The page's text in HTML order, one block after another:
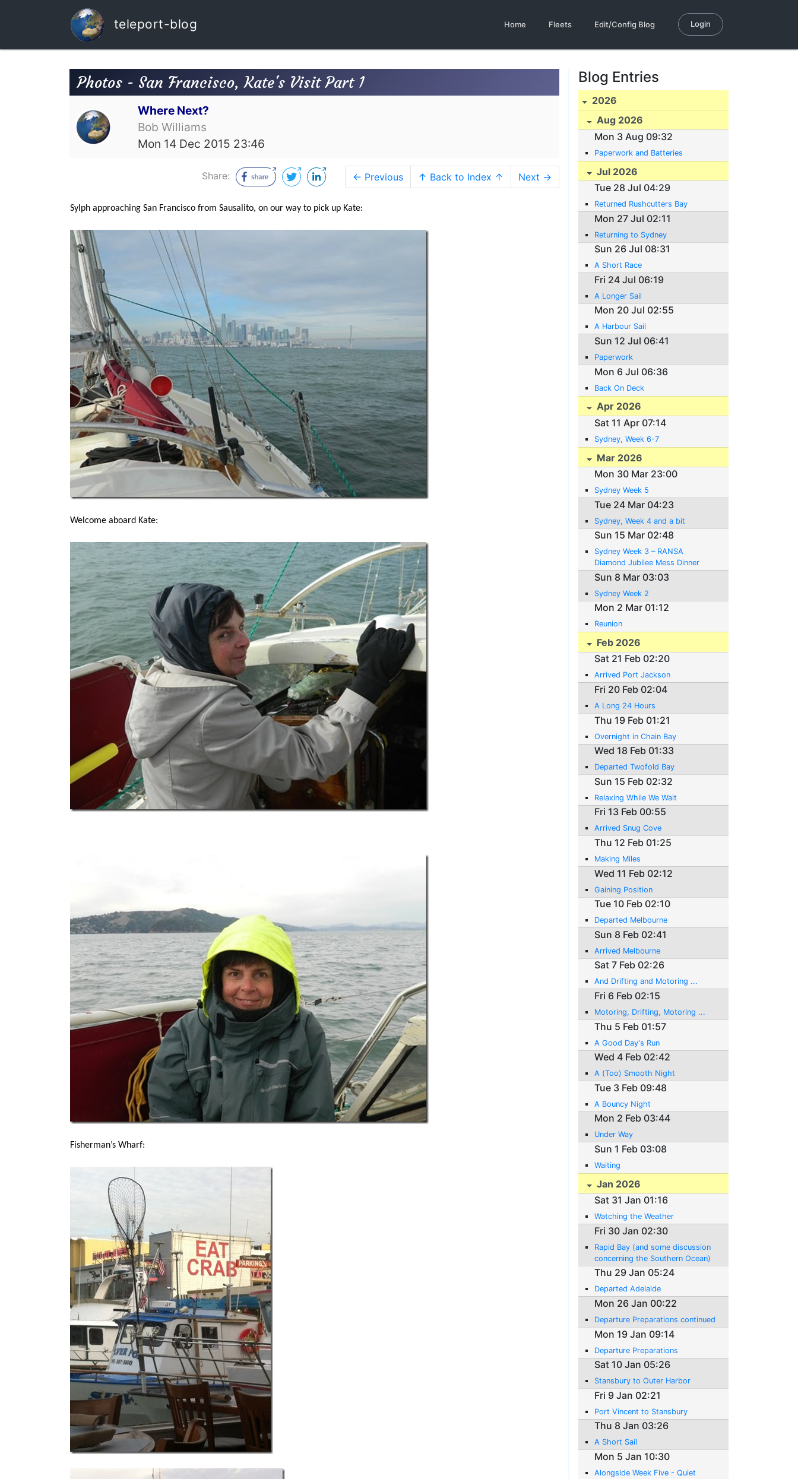
teleport-blog Home Fleets Edit/Config Blog Login
Photos - San Francisco, Kate's Visit Part 1
Where Next?
Bob Williams
Mon 14 Dec 2015 23:46
Share: ← Previous ↑ Back to Index ↑ Next →
Sylph approaching San Francisco from Sausalito, on our way to pick up Kate:
Welcome aboard Kate:
Fisherman’s Wharf:
Blog Entries
2026
Aug 2026
Mon 3 Aug 09:32
Paperwork and Batteries
Jul 2026
Tue 28 Jul 04:29
Returned Rushcutters Bay
Mon 27 Jul 02:11
Returning to Sydney
Sun 26 Jul 08:31
A Short Race
Fri 24 Jul 06:19
A Longer Sail
Mon 20 Jul 02:55
A Harbour Sail
Sun 12 Jul 06:41
Paperwork
Mon 6 Jul 06:36
Back On Deck
Apr 2026
Sat 11 Apr 07:14
Sydney, Week 6-7
Mar 2026
Mon 30 Mar 23:00
Sydney Week 5
Tue 24 Mar 04:23
Sydney, Week 4 and a bit
Sun 15 Mar 02:48
Sydney Week 3 – RANSA
Diamond Jubilee Mess Dinner
Sun 8 Mar 03:03
Sydney Week 2
Mon 2 Mar 01:12
Reunion
Feb 2026
Sat 21 Feb 02:20
Arrived Port Jackson
Fri 20 Feb 02:04
A Long 24 Hours
Thu 19 Feb 01:21
Overnight in Chain Bay
Wed 18 Feb 01:33
Departed Twofold Bay
Sun 15 Feb 02:32
Relaxing While We Wait
Fri 13 Feb 00:55
Arrived Snug Cove
Thu 12 Feb 01:25
Making Miles
Wed 11 Feb 02:12
Gaining Position
Tue 10 Feb 02:10
Departed Melbourne
Sun 8 Feb 02:41
Arrived Melbourne
Sat 7 Feb 02:26
And Drifting and Motoring ...
Fri 6 Feb 02:15
Motoring, Drifting, Motoring ...
Thu 5 Feb 01:57
A Good Day's Run
Wed 4 Feb 02:42
A (Too) Smooth Night
Tue 3 Feb 09:48
A Bouncy Night
Mon 2 Feb 03:44
Under Way
Sun 1 Feb 03:08
Waiting
Jan 2026
Sat 31 Jan 01:16
Watching the Weather
Fri 30 Jan 02:30
Rapid Bay (and some discussion
concerning the Southern Ocean)
Thu 29 Jan 05:24
Departed Adelaide
Mon 26 Jan 00:22
Departure Preparations continued
Mon 19 Jan 09:14
Departure Preparations
Sat 10 Jan 05:26
Stansbury to Outer Harbor
Fri 9 Jan 02:21
Port Vincent to Stansbury
Thu 8 Jan 03:26
A Short Sail
Mon 5 Jan 10:30
Alongside Week Five - Quiet